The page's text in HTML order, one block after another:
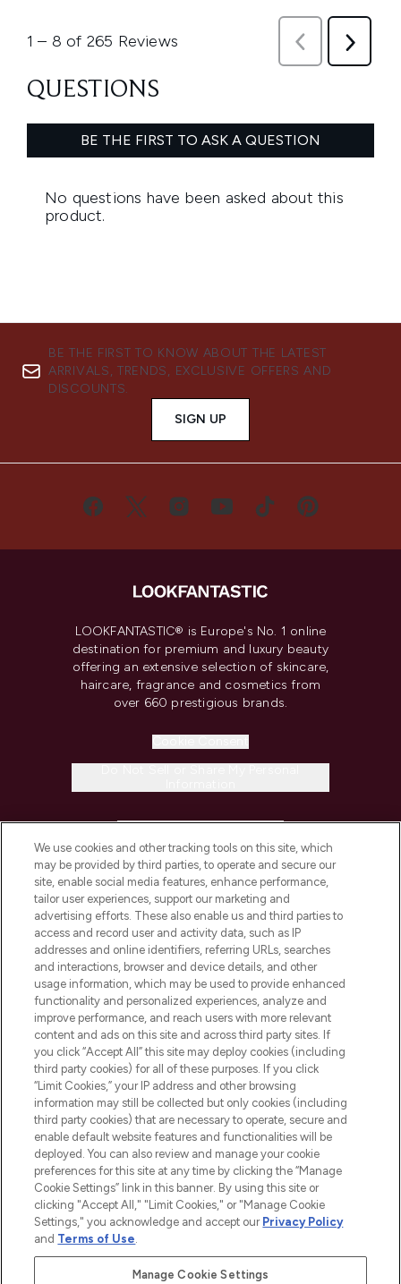
BE THE FIRST TO KNOW ABOUT THE LATEST
ARRIVALS, TRENDS, EXCLUSIVE OFFERS AND
DISCOUNTS.
SIGN UP
LOOKFANTASTIC® is Europe's No. 1 online
destination for premium and luxury beauty
offering an extensive selection of skincare,
haircare, fragrance and cosmetics from
over 660 prestigious brands.
COMPANY INFORMATION
ABOUT LOOKFANTASTIC
STORES AND SALONS
2026 The Hut.com Ltd t/a Lookfantastic.com
THG Beauty Limited (FRN: 1022963), trading as www.lookfantastic.com, is
an Introducer Appointed Representative of Frasers Group Financial
Pay Securely With
We use cookies and other tracking tools on this site, which
may be provided by third parties, to operate and secure our
site, enable social media features, enhance performance,
tailor user experiences, support our marketing and
advertising efforts. These also enable us and third parties to
access and record user and activity data, such as IP
addresses and online identifiers, referring URLs, searches
and interactions, browser and device details, and other
usage information, which may be used to provide enhanced
functionality and personalized experiences, analyze and
improve performance, and reach users with more relevant
content and ads on this site and across third party sites. If
you click “Accept All” this site may deploy cookies (including
third party cookies) for all of these purposes. If you click
“Limit Cookies,” your IP address and other browsing
information may still be collected but only cookies (including
third party cookies) that are necessary to operate, secure and
enable default website features and functionalities will be
deployed. You can also review and manage your cookie
preferences for this site at any time by clicking the “Manage
Cookie Settings” link in this banner. By using this site or
clicking "Accept All," "Limit Cookies," or "Manage Cookie
Settings," you acknowledge and accept our Privacy Policy
and Terms of Use.
Manage Cookie Settings